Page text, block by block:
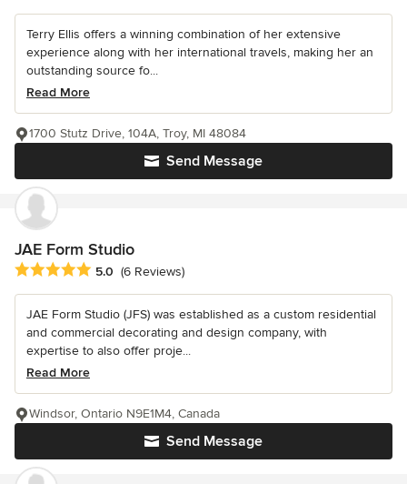
Terry Ellis offers a winning combination of her extensive
experience along with her international travels, making her an
outstanding source fo...
Read More
Send Message
1700 Stutz Drive, 104A, Troy, MI 48084
JAE Form Studio
Average rating: 5 out of 5 stars
5.0 (6 Reviews)
JAE Form Studio (JFS) was established as a custom residential
and commercial decorating and design company, with
expertise to also offer proje...
Read More
Send Message
Windsor, Ontario N9E1M4, Canada